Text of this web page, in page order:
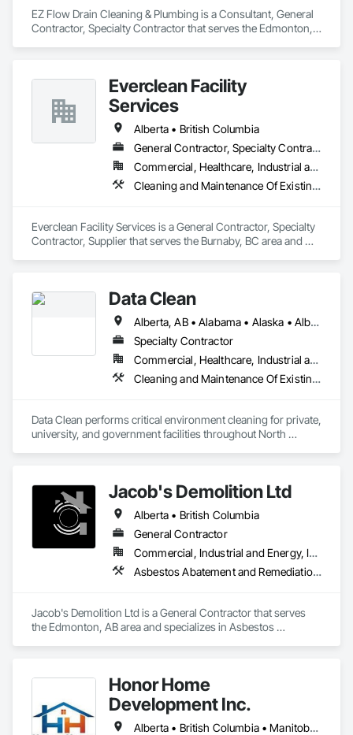
EZ Flow Drain Cleaning & Plumbing is a Consultant, General
Contractor, Specialty Contractor that serves the Edmonton,
Everclean Facility
Services
Alberta • British Columbia
General Contractor, Specialty Contractor, Supplier
Commercial, Healthcare, Industrial and Energy, Infrastructure, Institutional, Residential
Cleaning and Maintenance Of Existing Period Conditions, Cleaning Services, Final Cleaning, Progress Cleaning, Project Management and Coordination
Everclean Facility Services is a General Contractor, Specialty
Contractor, Supplier that serves the Burnaby, BC area and
Data Clean
Alberta, AB • Alabama • Alaska • Alberta • Arizona • Arkansas • British Columbia • California • Colorado • Connecticut • Delaware • Florida • Georgia • Hawaii • Idaho • Illinois • Indiana • Iowa • Kansas • Kentucky • Louisiana • Maine • Manitoba • Maryland • Massachusetts • Michigan • Minnesota • Mississippi • Missouri • Montana • Nebraska • Nevada • New Brunswick • New Hampshire • New Jersey • New Mexico • New York • North Carolina • North Dakota • Ohio • Oklahoma • Ontario • Oregon • Pennsylvania • Prince Edward Island • Québec • Rhode Island • Saskatchewan • South Carolina • South Dakota • Tennessee • Texas • Utah • Vermont • Virginia • Washington • West Virginia • Wisconsin • Wyoming
Specialty Contractor
Commercial, Healthcare, Industrial and Energy, Institutional
Cleaning and Maintenance Of Existing Period Conditions, Cleaning Services
Data Clean performs critical environment cleaning for private,
university, and government facilities throughout North
Jacob's Demolition Ltd
Alberta • British Columbia
General Contractor
Commercial, Industrial and Energy, Infrastructure, Institutional, Residential
Asbestos Abatement and Remediation, Cleaning and Maintenance Of Existing Period Conditions, Cleaning Services, Curbs Gutters Sidewalks and Driveways, Cutting and Boring, Demolition
Jacob's Demolition Ltd is a General Contractor that serves
the Edmonton, AB area and specializes in Asbestos
Honor Home
Development Inc.
Alberta • British Columbia • Manitoba • New Brunswick • Newfoundland and Labrador • Nova Scotia • Ontario • Prince Edward Island • Québec • Saskatchewan